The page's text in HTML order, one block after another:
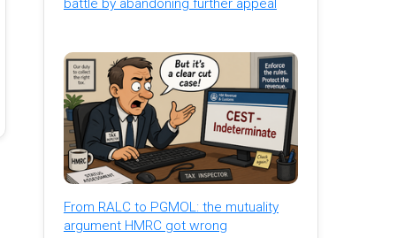
battle by abandoning further appeal
From RALC to PGMOL: the mutuality
argument HMRC got wrong